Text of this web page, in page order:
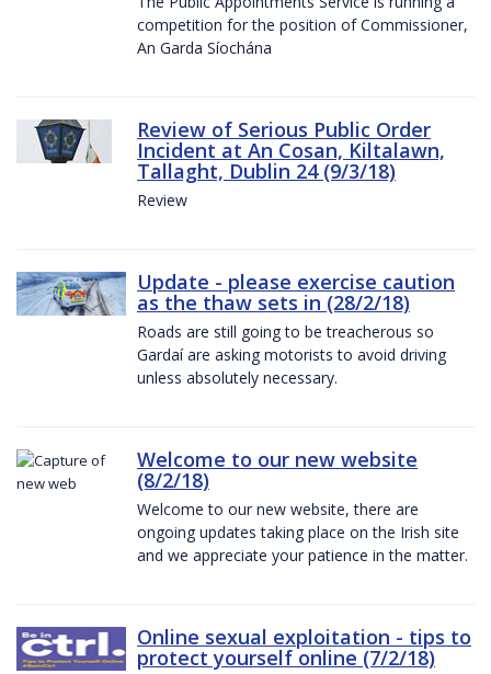
competition for the position of Commissioner,
An Garda Síochána
Review of Serious Public Order
Incident at An Cosan, Kiltalawn,
Tallaght, Dublin 24 (9/3/18)
Review
Update - please exercise caution
as the thaw sets in (28/2/18)
Roads are still going to be treacherous so
Gardaí are asking motorists to avoid driving
unless absolutely necessary.
Welcome to our new website
(8/2/18)
Welcome to our new website, there are
ongoing updates taking place on the Irish site
and we appreciate your patience in the matter.
Online sexual exploitation - tips to
protect yourself online (7/2/18)